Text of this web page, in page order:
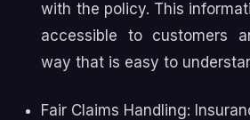
with the policy. This
accessible to customers
way that is easy to
Fair Claims Handling: